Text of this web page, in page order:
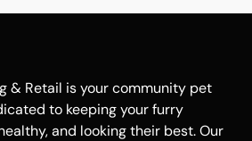
& Retail is your community pet
to keeping your furry
and looking their best. Our